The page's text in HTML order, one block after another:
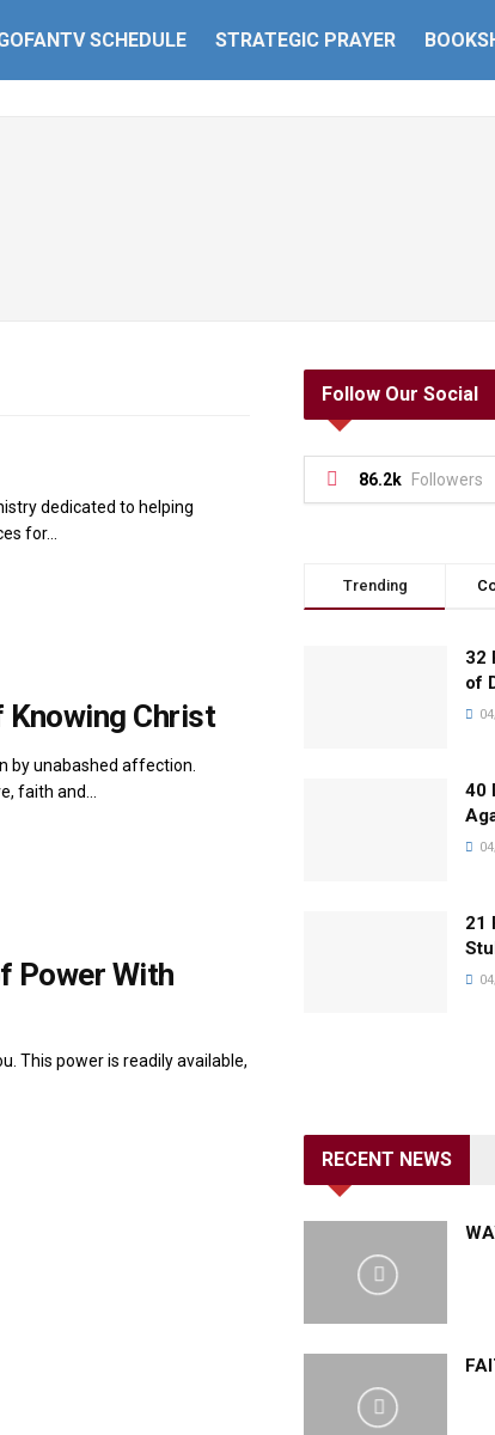
SCHEDULE STRATEGIC PRAYER
dedicated to helping
for...
Knowing Christ
by unabashed affection.
faith and...
Power With
This power is readily available,
Follow Our Social
86.2k Followers
Trending
32
of
40
21
RECENT NEWS